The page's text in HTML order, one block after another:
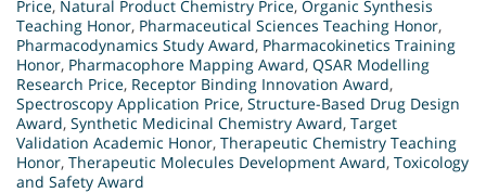
Price, Natural Product Chemistry Price, Organic Synthesis
Teaching Honor, Pharmaceutical Sciences Teaching Honor,
Pharmacodynamics Study Award, Pharmacokinetics Training
Honor, Pharmacophore Mapping Award, QSAR Modelling
Research Price, Receptor Binding Innovation Award,
Spectroscopy Application Price, Structure-Based Drug Design
Award, Synthetic Medicinal Chemistry Award, Target
Validation Academic Honor, Therapeutic Chemistry Teaching
Honor, Therapeutic Molecules Development Award, Toxicology
and Safety Award